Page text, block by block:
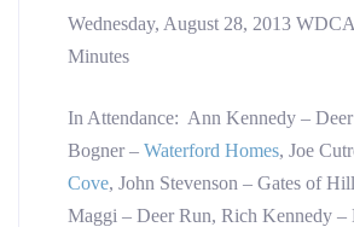
Wednesday, August 28, 2013
Minutes
In Attendance: Ann Kennedy –
Bogner – Waterford Homes, Joe
Cove, John Stevenson – Gates of
Maggi – Deer Run, Rich Kennedy –